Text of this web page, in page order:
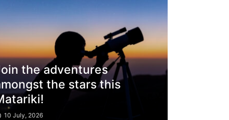
the adventures
the stars this
10 July, 2026